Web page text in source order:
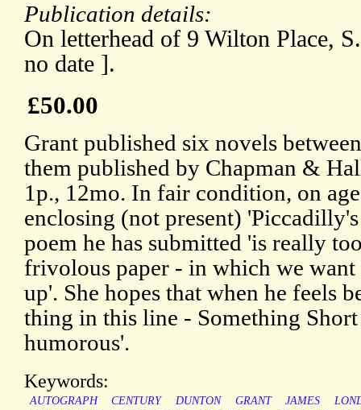
Publication details:
On letterhead of 9 Wilton Place,
no date ].
£50.00
Grant published six novels
them published by Chapman &
1p., 12mo. In fair condition, on
enclosing (not present)
poem he has submitted 'is really
frivolous paper - in which we
up'. She hopes that when he feels
thing in this line - Something
humorous'.
Keywords:
AUTOGRAPH CENTURY DUNTON GRANT JAMES